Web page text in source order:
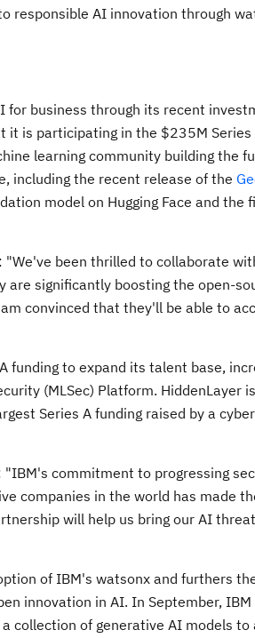
responsible AI innovation through
business through its recent
it is participating in the $235M Series
learning community building the
including the recent release of the
model on Hugging Face and
"We've been thrilled to collaborate
are significantly boosting the open-
convinced that they'll be able to
funding to expand its talent base,
(MLSec) Platform. HiddenLayer
Series A funding raised by a
"IBM's commitment to progressing
companies in the world has made
will help us bring our AI
of IBM's watsonx and furthers
innovation in AI. In September, IBM
collection of generative AI models